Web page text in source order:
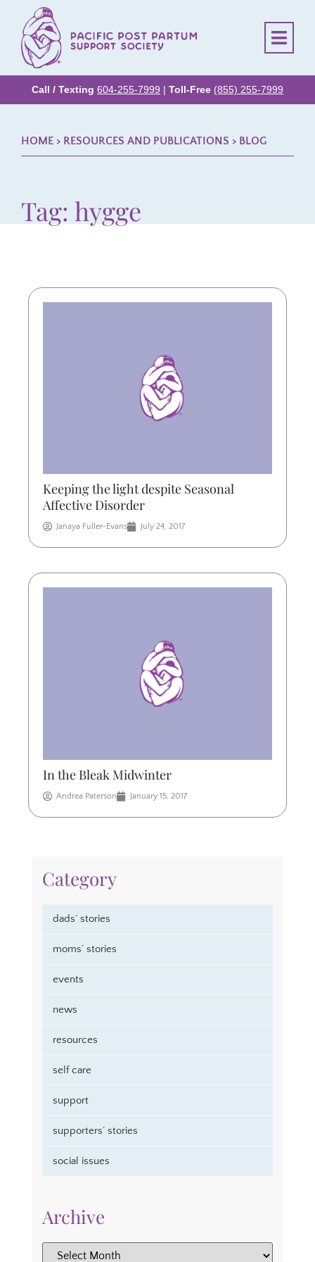
Call / Texting 604-255-7999 | Toll-Free (855) 255-7999
HOME > RESOURCES AND PUBLICATIONS > BLOG
Tag: hygge
Keeping the light despite Seasonal
Affective Disorder
Janaya Fuller-Evans July 24, 2017
In the Bleak Midwinter
Andrea Paterson January 15, 2017
Category
dads’ stories
moms’ stories
events
news
resources
self care
support
supporters’ stories
social issues
Archive